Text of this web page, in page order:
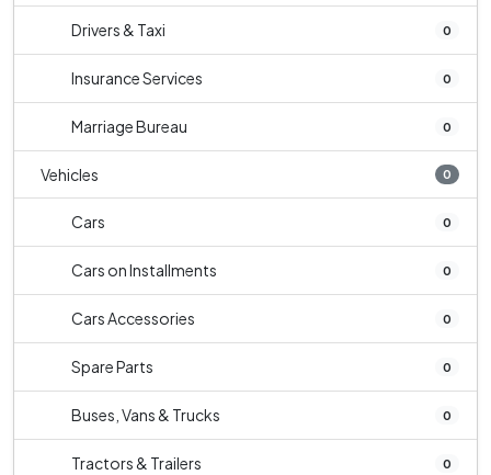
Drivers & Taxi 0
Insurance Services 0
Marriage Bureau 0
Vehicles 0
Cars 0
Cars on Installments 0
Cars Accessories 0
Spare Parts 0
Buses, Vans & Trucks 0
Tractors & Trailers 0